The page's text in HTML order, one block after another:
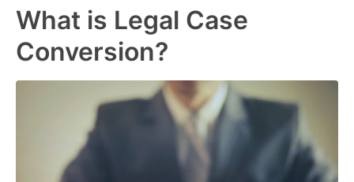
What is Legal Case
Conversion?